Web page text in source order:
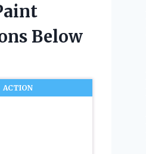
Below
ACTION